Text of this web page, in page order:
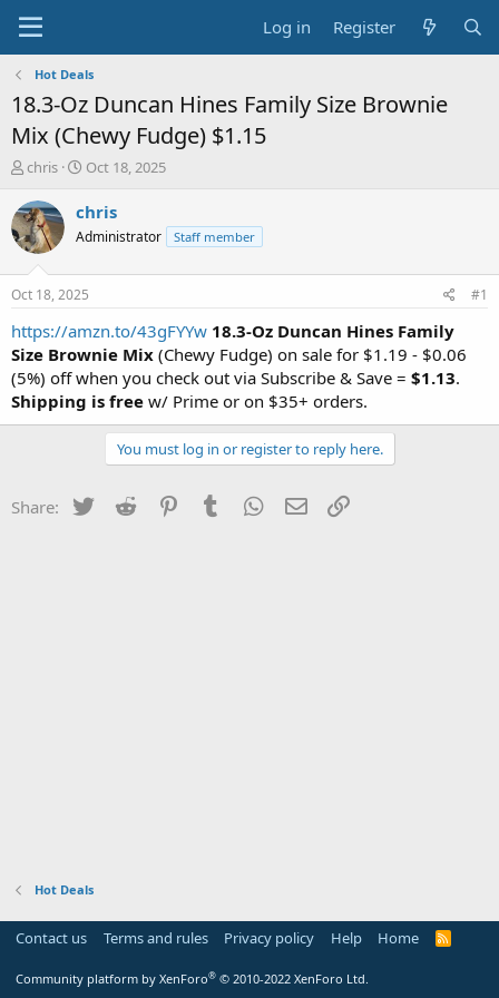
Log in Register
Hot Deals
18.3-Oz Duncan Hines Family Size Brownie
Mix (Chewy Fudge) $1.15
T
r
e
a
s
t
a
t
e
r
chris
S
a
t
a
t
e
Oct 18, 2025
chris
Administrator Staff member
Oct 18, 2025 #1
https://amzn.to/43gFYYw 18.3-Oz Duncan Hines Family
Size Brownie Mix (Chewy Fudge) on sale for $1.19 - $0.06
(5%) off when you check out via Subscribe & Save = $1.13.
Shipping is free w/ Prime or on $35+ orders.
You must log in or register to reply here.
Share: Twitter Reddit PinterestTumblr WhatsApp
Email
Hot Deals
Contact us Terms and rules Privacy policy Help Home
R
Community platform by XenForo® © 2010-2022 XenForo Ltd.